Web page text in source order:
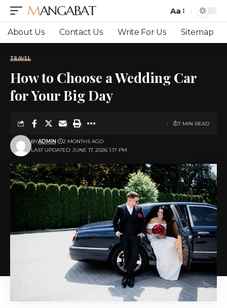
MANGABAT
Font
Resizer
Aa
About Us Contact Us Write For Us Sitemap
TRAVEL
How to Choose a Wedding Car
for Your Big Day
LAST UPDATED: JUNE 17, 2026 1:17 PM
BYADMIN 2 MONTHS AGO
7 MIN READ